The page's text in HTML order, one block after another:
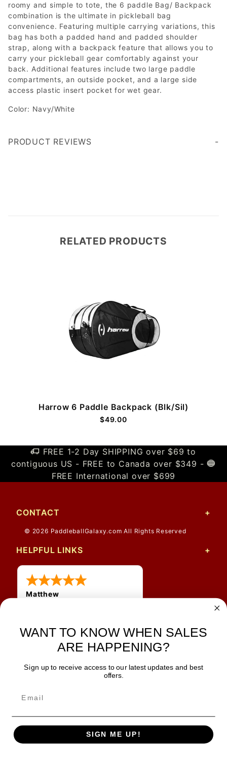
roomy and simple to tote, the 6 paddle Bag/ Backpack
combination is the ultimate in pickleball bag
convenience. Featuring multiple carrying variations, this
bag has both a padded hand and padded shoulder
strap, along with a backpack feature that allows you to
carry your pickleball gear comfortably against your
back. Additional features include two large paddle
compartments, an outside pocket, and a large side
access plastic insert pocket for wet gear.
Color: Navy/White
PRODUCT REVIEWS
RELATED PRODUCTS
Harrow 6 Paddle Backpack (Blk/Sil)
$49.00
FREE 1-2 Day SHIPPING over $69 to
contiguous US - FREE to Canada over $349 -
FREE International over $699
CONTACT
© 2026 PaddleballGalaxy.com All Rights Reserved
HELPFUL LINKS
Matthew
JOIN OUR NEWSLETTER
SAFE & SECURE
WANT TO KNOW WHEN SALES
ARE HAPPENING?
Sign up to receive access to our latest updates and best
offers.
SIGN ME UP!